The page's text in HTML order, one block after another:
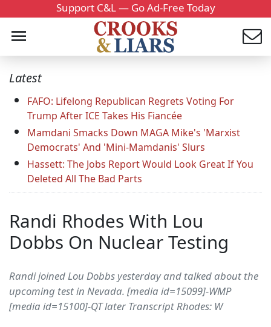
Support C&L — Go Ad-Free Today
Latest
FAFO: Lifelong Republican Regrets Voting For
Trump After ICE Takes His Fiancée
Mamdani Smacks Down MAGA Mike's 'Marxist
Democrats' And 'Mini-Mamdanis' Slurs
Hassett: The Jobs Report Would Look Great If You
Deleted All The Bad Parts
Randi Rhodes With Lou
Dobbs On Nuclear Testing
Randi joined Lou Dobbs yesterday and talked about the
upcoming test in Nevada. [media id=15099]-WMP
[media id=15100]-QT later Transcript Rhodes: W